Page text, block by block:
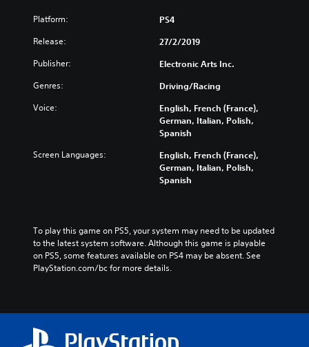
Platform: PS4
Release: 27/2/2019
Publisher: Electronic Arts Inc.
Genres: Driving/Racing
Voice:
English, French (France),
German, Italian, Polish,
Spanish
Screen Languages:
English, French (France),
German, Italian, Polish,
Spanish
To play this game on PS5, your system may need to be updated
to the latest system software. Although this game is playable
on PS5, some features available on PS4 may be absent. See
PlayStation.com/bc for more details.